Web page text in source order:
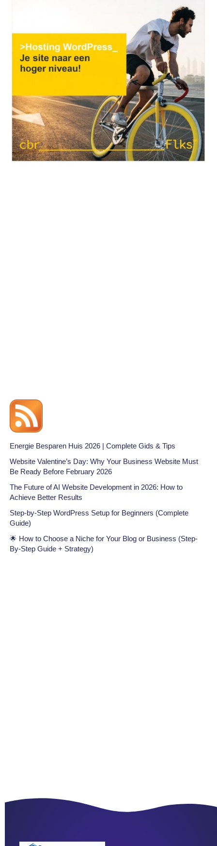
Energie Besparen Huis 2026 | Complete Gids & Tips
Website Valentine’s Day: Why Your Business Website Must
Be Ready Before February 2026
The Future of AI Website Development in 2026: How to
Achieve Better Results
Step-by-Step WordPress Setup for Beginners (Complete
Guide)
🌟 How to Choose a Niche for Your Blog or Business (Step-
By-Step Guide + Strategy)